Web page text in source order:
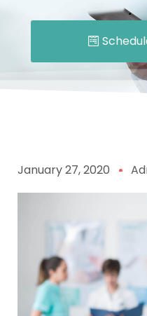
January 27, 2020